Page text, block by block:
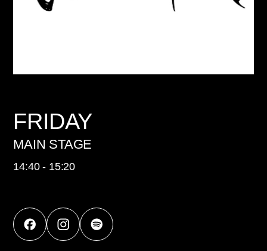
FRIDAY
MAIN STAGE
14:40 - 15:20